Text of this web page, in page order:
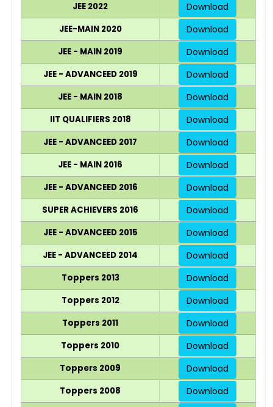
JEE 2022 Download
JEE-MAIN 2020 Download
JEE - MAIN 2019 Download
JEE - ADVANCEED 2019 Download
JEE - MAIN 2018 Download
IIT QUALIFIERS 2018 Download
JEE - ADVANCEED 2017 Download
JEE - MAIN 2016 Download
JEE - ADVANCEED 2016 Download
SUPER ACHIEVERS 2016 Download
JEE - ADVANCEED 2015 Download
JEE - ADVANCEED 2014 Download
Toppers 2013 Download
Toppers 2012 Download
Toppers 2011 Download
Toppers 2010 Download
Toppers 2009 Download
Toppers 2008 Download